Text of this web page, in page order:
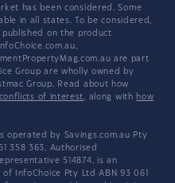
has been considered. Some
in all states. To be considered,
on the product
are part
Group are wholly owned by
Group. Read about how
conflicts of interest, along with how
operated by Savings.com.au Pty
358 363, Authorised
514874, is an
InfoChoice Pty Ltd ABN 93 061